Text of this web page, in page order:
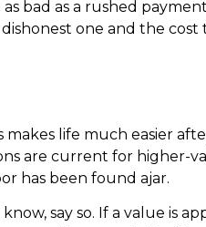
bad as a rushed
one and the
life much easier
are current for higher-
has been found ajar.
say so. If a value is